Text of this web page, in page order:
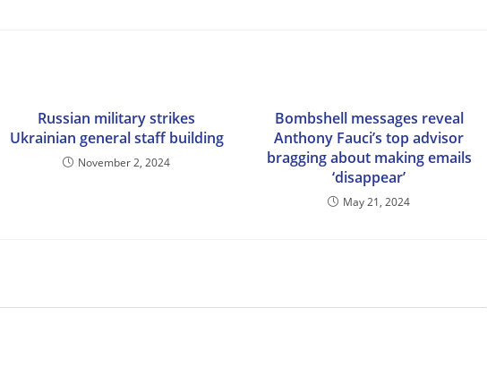
Russian military strikes
Ukrainian general staff building
November 2, 2024
Bombshell messages reveal
Anthony Fauci’s top advisor
bragging about making emails
‘disappear’
May 21, 2024